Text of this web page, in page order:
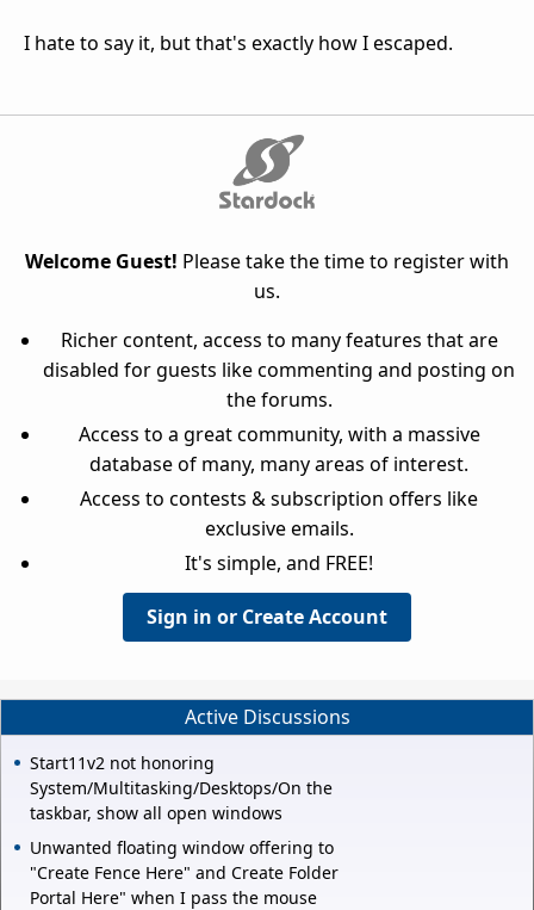
I hate to say it, but that's exactly how I escaped.
Welcome Guest! Please take the time to register with
us.
Richer content, access to many features that are
disabled for guests like commenting and posting on
the forums.
Access to a great community, with a massive
database of many, many areas of interest.
Access to contests & subscription offers like
exclusive emails.
It's simple, and FREE!
Sign in or Create Account
Active Discussions
Start11v2 not honoring
System/Multitasking/Desktops/On the
taskbar, show all open windows
Unwanted floating window offering to
"Create Fence Here" and Create Folder
Portal Here" when I pass the mouse